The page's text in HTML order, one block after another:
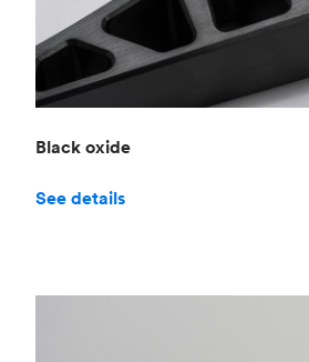
Black oxide
See details